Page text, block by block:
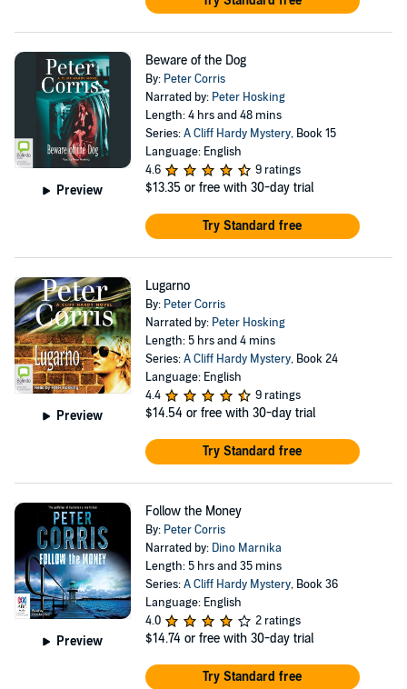
Preview
Beware of the Dog
By: Peter Corris
Narrated by: Peter Hosking
Length: 4 hrs and 48 mins
Series:A Cliff Hardy Mystery, Book 15
Language: English
4.6
9 ratings
$13.35 or free with 30-day trial
Try Standard free
Preview
Lugarno
By: Peter Corris
Narrated by: Peter Hosking
Length: 5 hrs and 4 mins
Series:A Cliff Hardy Mystery, Book 24
Language: English
4.4
9 ratings
$14.54 or free with 30-day trial
Try Standard free
Preview
Follow the Money
By: Peter Corris
Narrated by: Dino Marnika
Length: 5 hrs and 35 mins
Series:A Cliff Hardy Mystery, Book 36
Language: English
4.0
2 ratings
$14.74 or free with 30-day trial
Try Standard free